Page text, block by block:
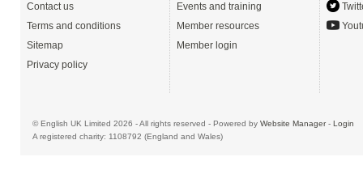
Contact us
Terms and conditions
Sitemap
Privacy policy
Events and training
Member resources
Member login
© English UK Limited 2026 - All rights reserved - Powered by Website Manager- Login
A registered charity: 1108792 (England and Wales)